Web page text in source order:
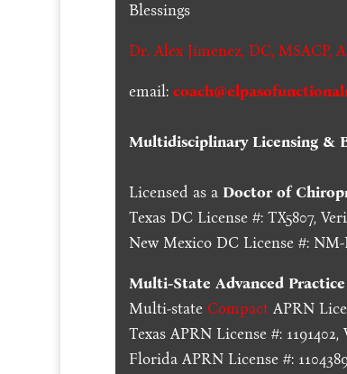
Blessings
Dr. Alex Jimenez, DC, MSACP,
email:
Multidisciplinary Licensing &
Licensed as aDoctor of
Texas DC License #: TX5807,
New Mexico DC License #:
Multi-State Advanced
Multi-state Compact APRN
Texas APRN License #: 1191402,
Florida APRN License #: